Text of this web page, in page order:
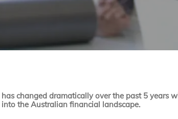
changed dramatically over the past 5 years
the Australian financial landscape.